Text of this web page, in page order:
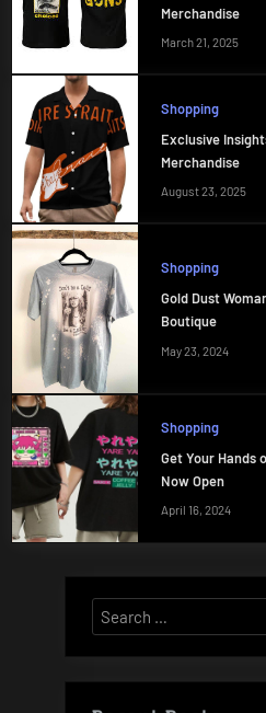
Merchandise
March 21, 2025
Shopping
Exclusive
Merchandise
August 23, 2025
Shopping
Gold Dust
Boutique
May 23, 2024
Shopping
Get Your Hands
Now Open
April 16, 2024
Search
for: